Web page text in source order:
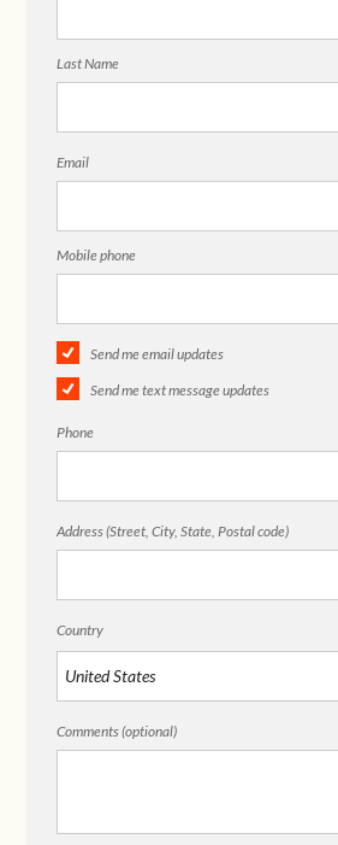
Last Name
Email
Mobile phone
Send me email updates
Send me text message updates
Phone
Address (Street, City, State, Postal code)
Country
Comments (optional)